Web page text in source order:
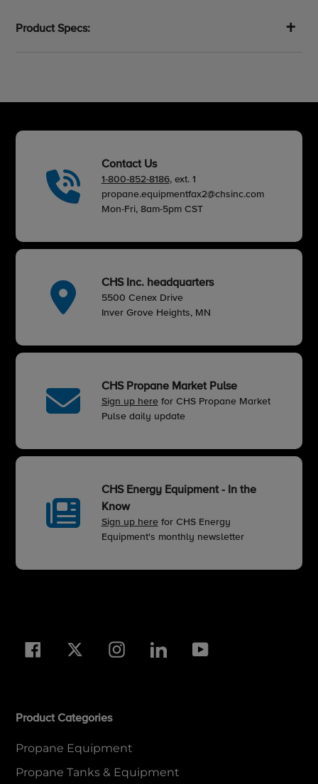
Product Specs:
Contact Us
1-800-852-8186, ext. 1
propane.equipmentfax2@chsinc.com
Mon-Fri, 8am-5pm CST
CHS Inc. headquarters
5500 Cenex Drive
Inver Grove Heights, MN
CHS Propane Market Pulse
Sign up herefor CHS Propane Market
Pulse daily update
CHS Energy Equipment - In the
Know
Sign up herefor CHS Energy
Equipment's monthly newsletter
Facebook Twitter InstagramLinkedIn
Product Categories
Propane Equipment
Propane Tanks & Equipment